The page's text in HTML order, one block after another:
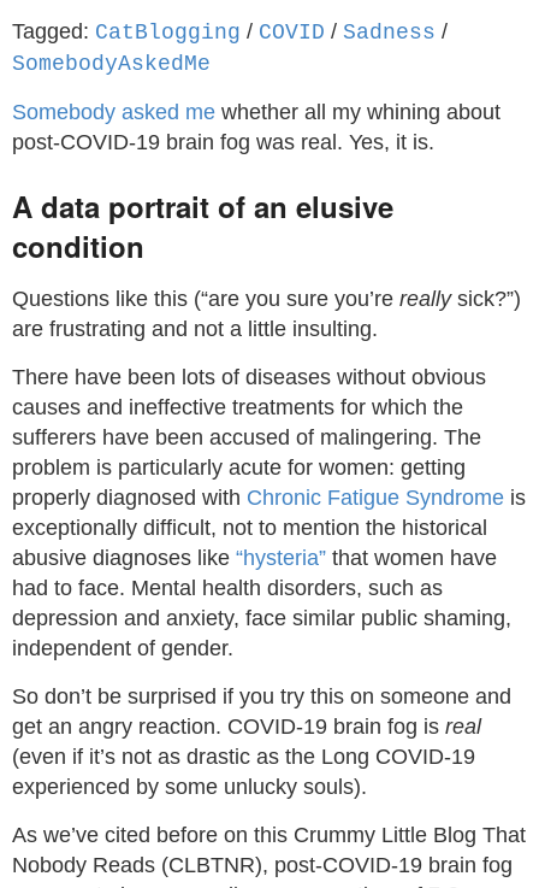
Tagged: CatBlogging / COVID / Sadness /
SomebodyAskedMe
Somebody asked me whether all my whining about
post-COVID-19 brain fog was real. Yes, it is.
A data portrait of an elusive
condition
Questions like this (“are you sure you’re reallysick?”)
are frustrating and not a little insulting.
There have been lots of diseases without obvious
causes and ineffective treatments for which the
sufferers have been accused of malingering. The
problem is particularly acute for women: getting
properly diagnosed with Chronic Fatigue Syndrome is
exceptionally difficult, not to mention the historical
abusive diagnoses like “hysteria” that women have
had to face. Mental health disorders, such as
depression and anxiety, face similar public shaming,
independent of gender.
So don’t be surprised if you try this on someone and
get an angry reaction. COVID-19 brain fog is real
(even if it’s not as drastic as the Long COVID-19
experienced by some unlucky souls).
As we’ve cited before on this Crummy Little Blog That
Nobody Reads (CLBTNR), post-COVID-19 brain fog